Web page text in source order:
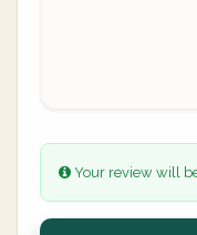
Your review will